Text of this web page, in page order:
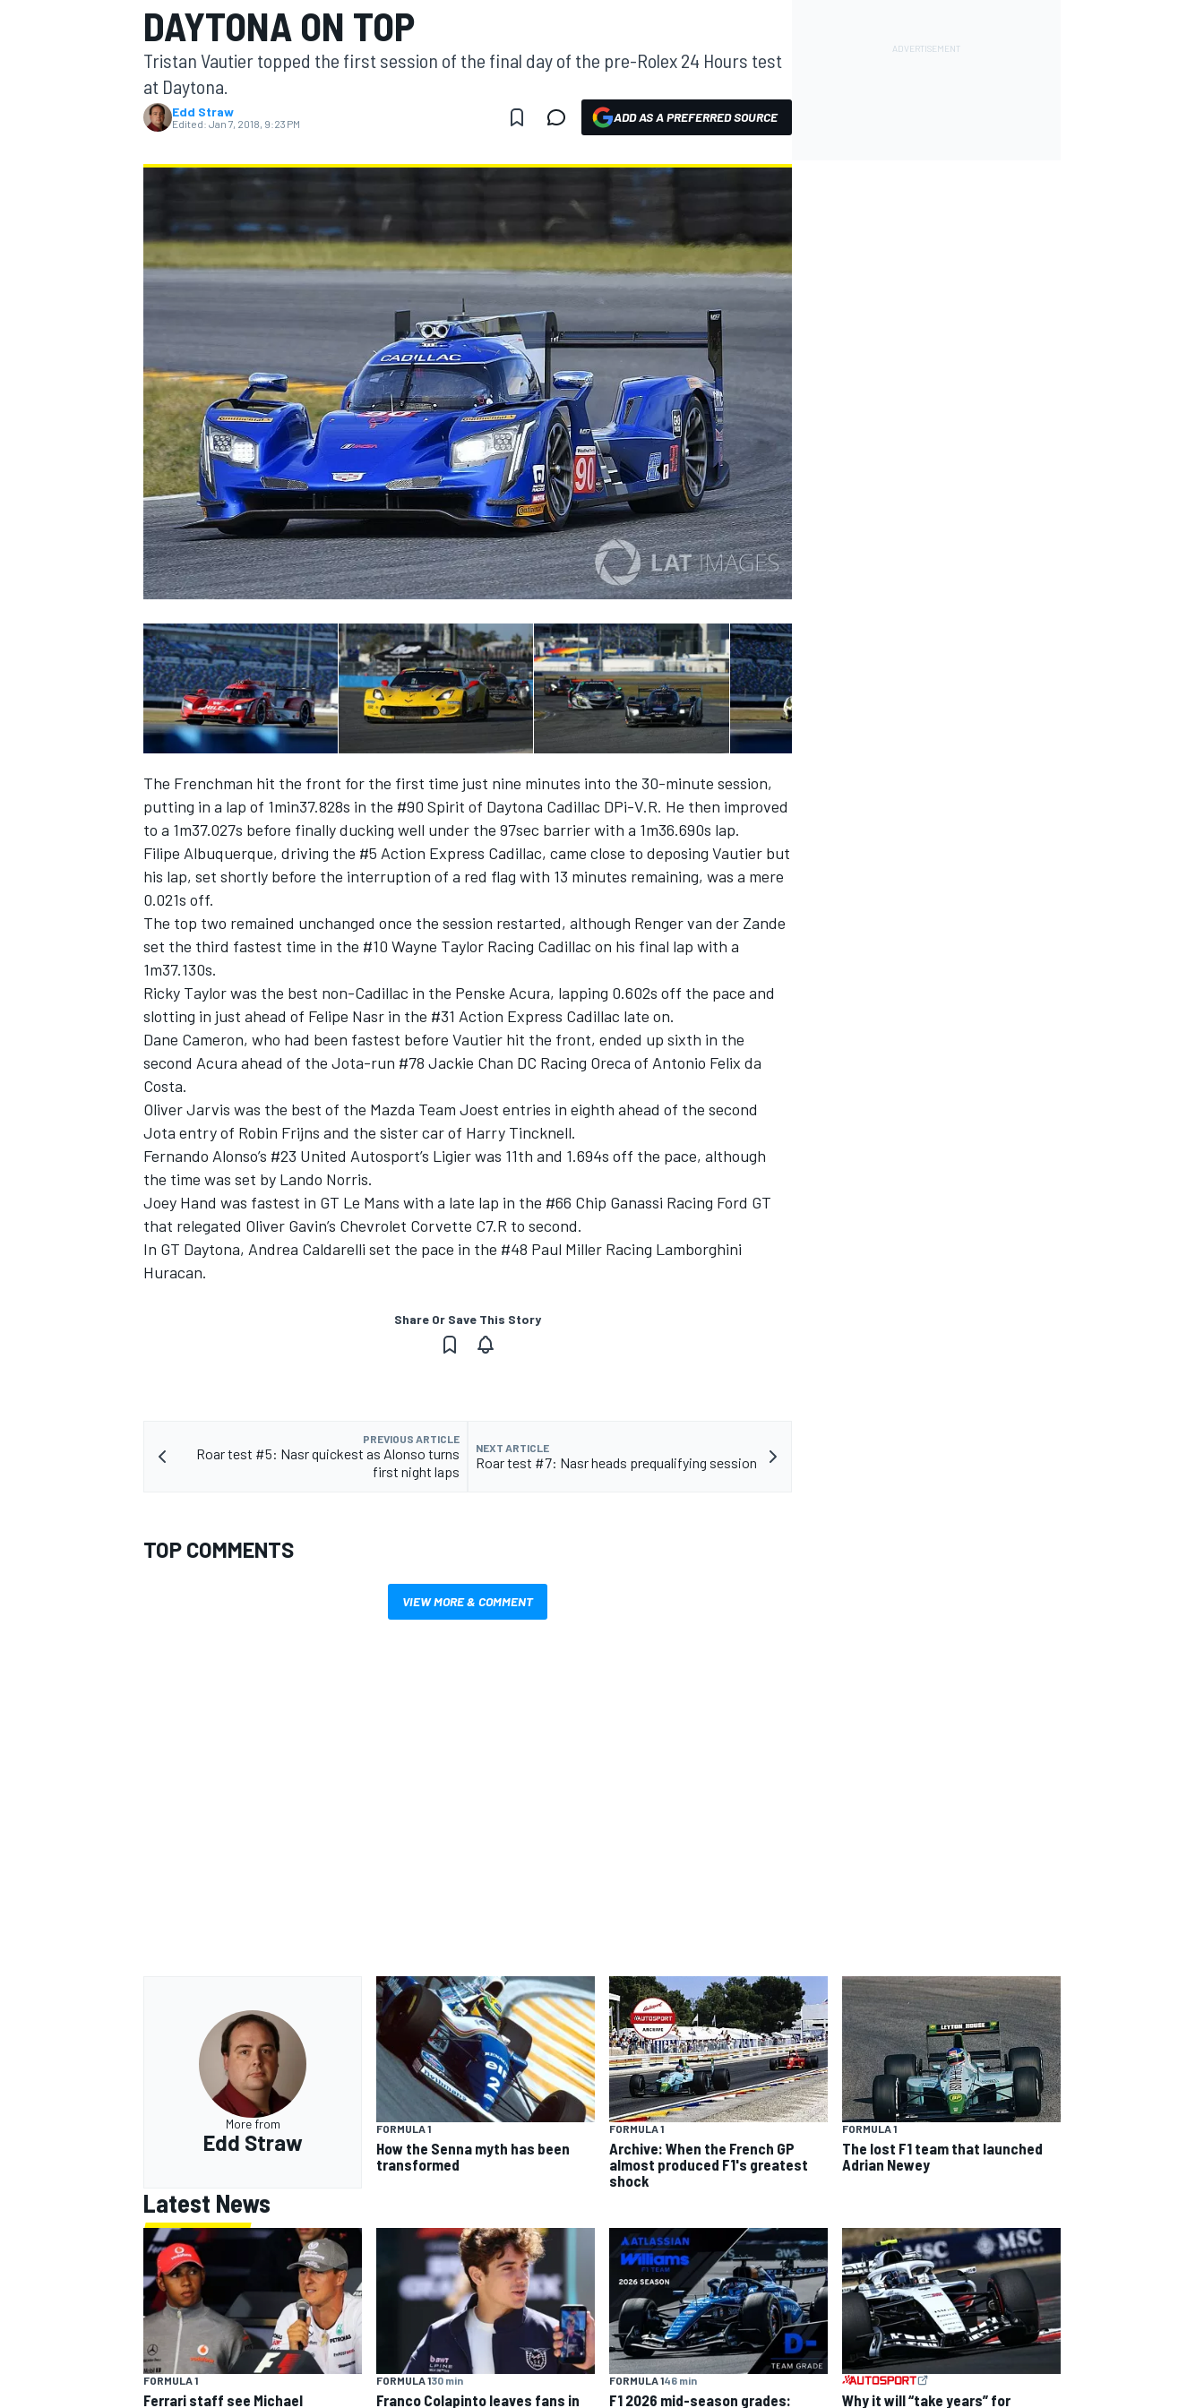
MOTOGP
SUPERCARS
DAYTONA ON TOP
Tristan Vautier topped the first session of the final day of the pre-Rolex 24 Hours test
at Daytona.
Edd Straw
Edited: Jan 7, 2018, 9:23 PM ADD AS A PREFERRED SOURCE
The Frenchman hit the front for the first time just nine minutes into the 30-minute session,
putting in a lap of 1min37.828s in the #90 Spirit of Daytona Cadillac DPi-V.R. He then improved
to a 1m37.027s before finally ducking well under the 97sec barrier with a 1m36.690s lap.
Filipe Albuquerque, driving the #5 Action Express Cadillac, came close to deposing Vautier but
his lap, set shortly before the interruption of a red flag with 13 minutes remaining, was a mere
0.021s off.
The top two remained unchanged once the session restarted, although Renger van der Zande
set the third fastest time in the #10 Wayne Taylor Racing Cadillac on his final lap with a
1m37.130s.
Ricky Taylor was the best non-Cadillac in the Penske Acura, lapping 0.602s off the pace and
slotting in just ahead of Felipe Nasr in the #31 Action Express Cadillac late on.
Dane Cameron, who had been fastest before Vautier hit the front, ended up sixth in the
second Acura ahead of the Jota-run #78 Jackie Chan DC Racing Oreca of Antonio Felix da
Costa.
Oliver Jarvis was the best of the Mazda Team Joest entries in eighth ahead of the second
Jota entry of Robin Frijns and the sister car of Harry Tincknell.
Fernando Alonso’s #23 United Autosport’s Ligier was 11th and 1.694s off the pace, although
the time was set by Lando Norris.
Joey Hand was fastest in GT Le Mans with a late lap in the #66 Chip Ganassi Racing Ford GT
that relegated Oliver Gavin’s Chevrolet Corvette C7.R to second.
In GT Daytona, Andrea Caldarelli set the pace in the #48 Paul Miller Racing Lamborghini
Huracan.
Share Or Save This Story
PREVIOUS ARTICLE
Roar test #5: Nasr quickest as Alonso turns
first night laps
NEXT ARTICLE
Roar test #7: Nasr heads prequalifying session
TOP COMMENTS
VIEW MORE & COMMENT
More from
Edd Straw
FORMULA 1
How the Senna myth has been
transformed
FORMULA 1
Archive: When the French GP
almost produced F1's greatest
shock
FORMULA 1
The lost F1 team that launched
Adrian Newey
Latest News
FORMULA 1
Ferrari staff see Michael
FORMULA 130 min
Franco Colapinto leaves fans in
FORMULA 146 min
F1 2026 mid-season grades:
Why it will “take years” for